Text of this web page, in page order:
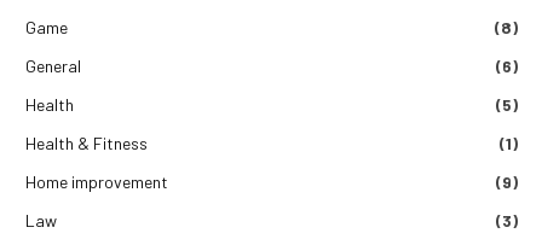
Game
(8)
General
(6)
Health
(5)
Health & Fitness
(1)
Home improvement
(9)
Law
(3)